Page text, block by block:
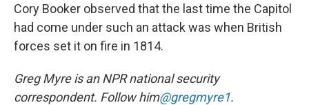
Cory Booker observed that the last time the Capitol
had come under such an attack was when British
forces set it on fire in 1814.
Greg Myre is an NPR national security
correspondent. Follow him@gregmyre1.